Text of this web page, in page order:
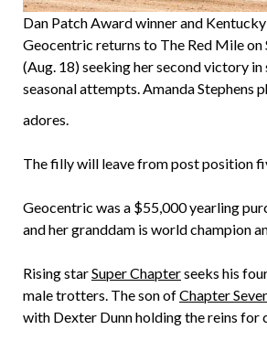
Dan Patch Award winner and
Geocentric returns to The Red Mile on
(Aug. 18) seeking her second victory in
seasonal attempts. Amanda Stephens
adores.
The filly will leave from post position
Geocentric was a $55,000 yearling
and her granddam is world champion
Rising starSuper Chapterseeks his
male trotters. The son ofChapter
with Dexter Dunn holding the reins